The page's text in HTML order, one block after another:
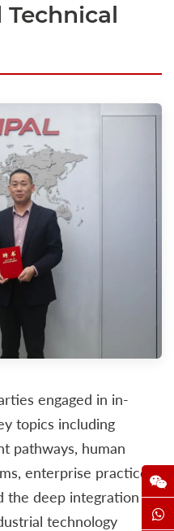
engaged in in-
topics including
pathways, human
enterprise practice
the deep integration of
technology